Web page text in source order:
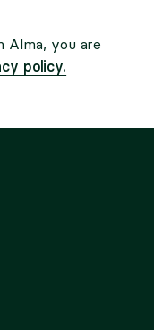
Alma, you are
policy.